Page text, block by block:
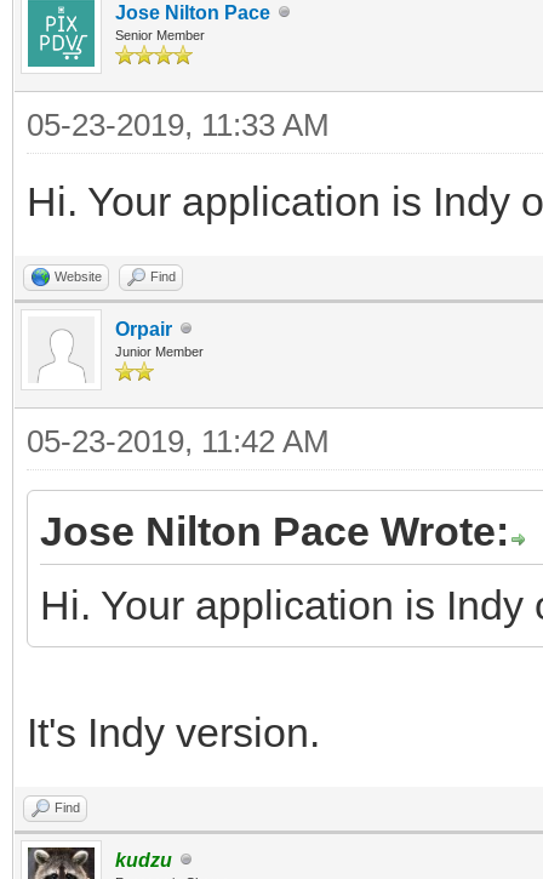
Jose Nilton Pace
Senior Member
05-23-2019, 11:33 AM
Hi. Your application is Indy
Website Find
Orpair
Junior Member
05-23-2019, 11:42 AM
Jose Nilton Pace Wrote:
Hi. Your application is Indy
It's Indy version.
Find
kudzu